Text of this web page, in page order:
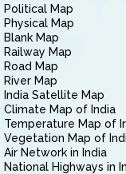
Political Map
Physical Map
Blank Map
Railway Map
Road Map
River Map
India Satellite Map
Climate Map of India
Temperature Map of
Vegetation Map of
Air Network in India
National Highways in